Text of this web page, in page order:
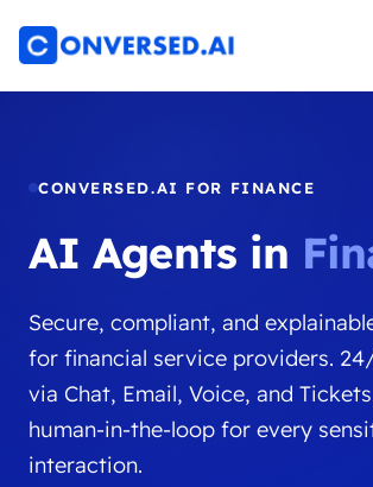
CONVERSED.AI FOR FINANCE
AI Agents in
Secure, compliant, and
for financial service providers.
via Chat, Email, Voice, and
human-in-the-loop for every
interaction.